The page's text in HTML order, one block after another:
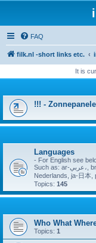
FAQ
filk.nl -short links etc.
It is
!!! -
Languages
- For English see
Such as: ar-عربي،, bn-बांग्लादेशी, de-Deutsch, es-Español, fr-français, hi-हिंदी, nl-
Nederlands, ja-日本,
Topics: 145
Who What
Topics: 1